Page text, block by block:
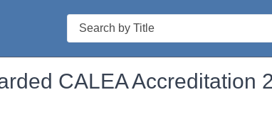
Search
CALEA Accreditation